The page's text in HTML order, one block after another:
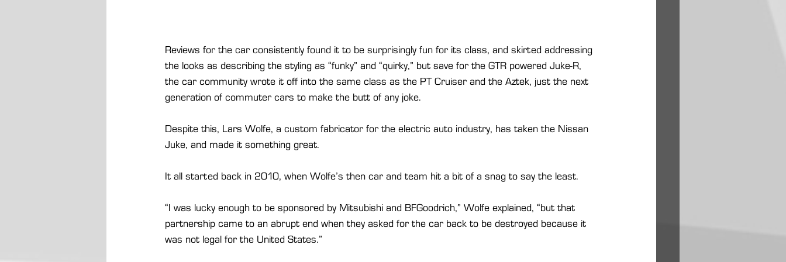
Reviews for the car consistently found it to be surprisingly fun for its class, and skirted addressing
the looks as describing the styling as “funky” and “quirky,” but save for the GTR powered Juke-R,
the car community wrote it off into the same class as the PT Cruiser and the Aztek, just the next
generation of commuter cars to make the butt of any joke.
Despite this, Lars Wolfe, a custom fabricator for the electric auto industry, has taken the Nissan
Juke, and made it something great.
It all started back in 2010, when Wolfe’s then car and team hit a bit of a snag to say the least.
“I was lucky enough to be sponsored by Mitsubishi and BFGoodrich,” Wolfe explained, “but that
partnership came to an abrupt end when they asked for the car back to be destroyed because it
was not legal for the United States.”